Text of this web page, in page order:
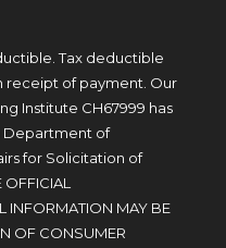
Tax deductible
receipt of payment. Our
Institute CH67999 has
Department of
for Solicitation of
INFORMATION MAY BE
OF CONSUMER